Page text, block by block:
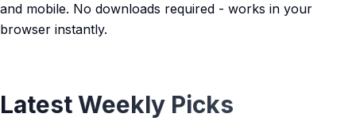
and mobile. No downloads required - works in your
browser instantly.
Latest Weekly Picks